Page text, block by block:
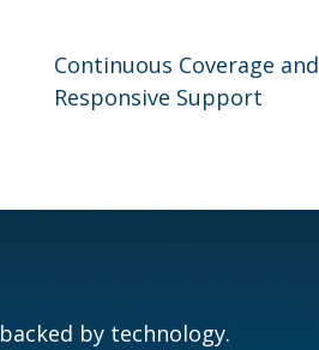
Continuous Coverage and
Responsive Support
backed by technology.